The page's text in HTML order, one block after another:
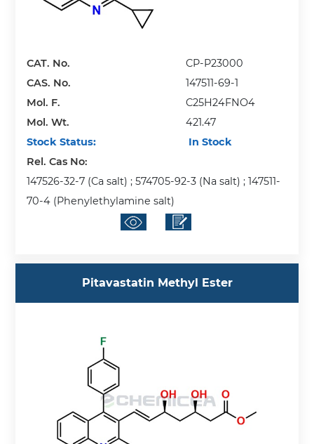
CAT. No.
CP-P23000
CAS. No.
147511-69-1
Mol. F.
C25H24FNO4
Mol. Wt.
421.47
Stock Status:
In Stock
Rel. Cas No:
147526-32-7 (Ca salt) ; 574705-92-3 (Na salt) ; 147511-
70-4 (Phenylethylamine salt)
Pitavastatin Methyl Ester